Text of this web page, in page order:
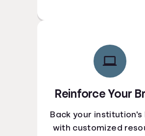
Reinforce Your
Back your institution's
with customized